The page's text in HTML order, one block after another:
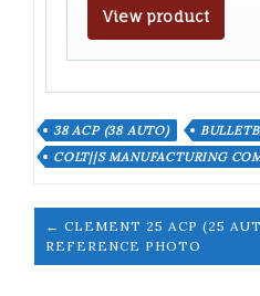
View product
38 ACP (38 AUTO)
COLT||S MANUFACTURING
← CLEMENT 25 ACP (25
REFERENCE PHOTO